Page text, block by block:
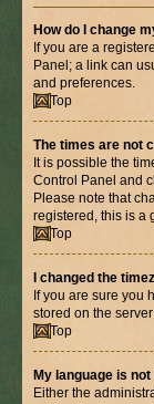
How do I change
If you are a
Panel; a link can
and preferences.
Top
The times are not
It is possible the
Control Panel and
Please note that
registered, this is a
Top
I changed the
If you are sure you
stored on the
Top
My language is
Either the